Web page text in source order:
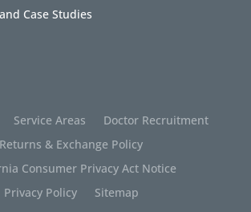
Case Studies
Service Areas
Doctor Recruitment
Returns & Exchange Policy
Consumer Privacy Act Notice
Privacy Policy
Sitemap